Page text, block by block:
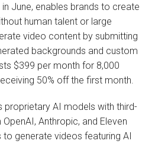
June, enables brands to create
human talent or large
video content by submitting
backgrounds and custom
$399 per month for 8,000
50% off the first month.
AI models with third-
Anthropic, and Eleven
generate videos featuring AI